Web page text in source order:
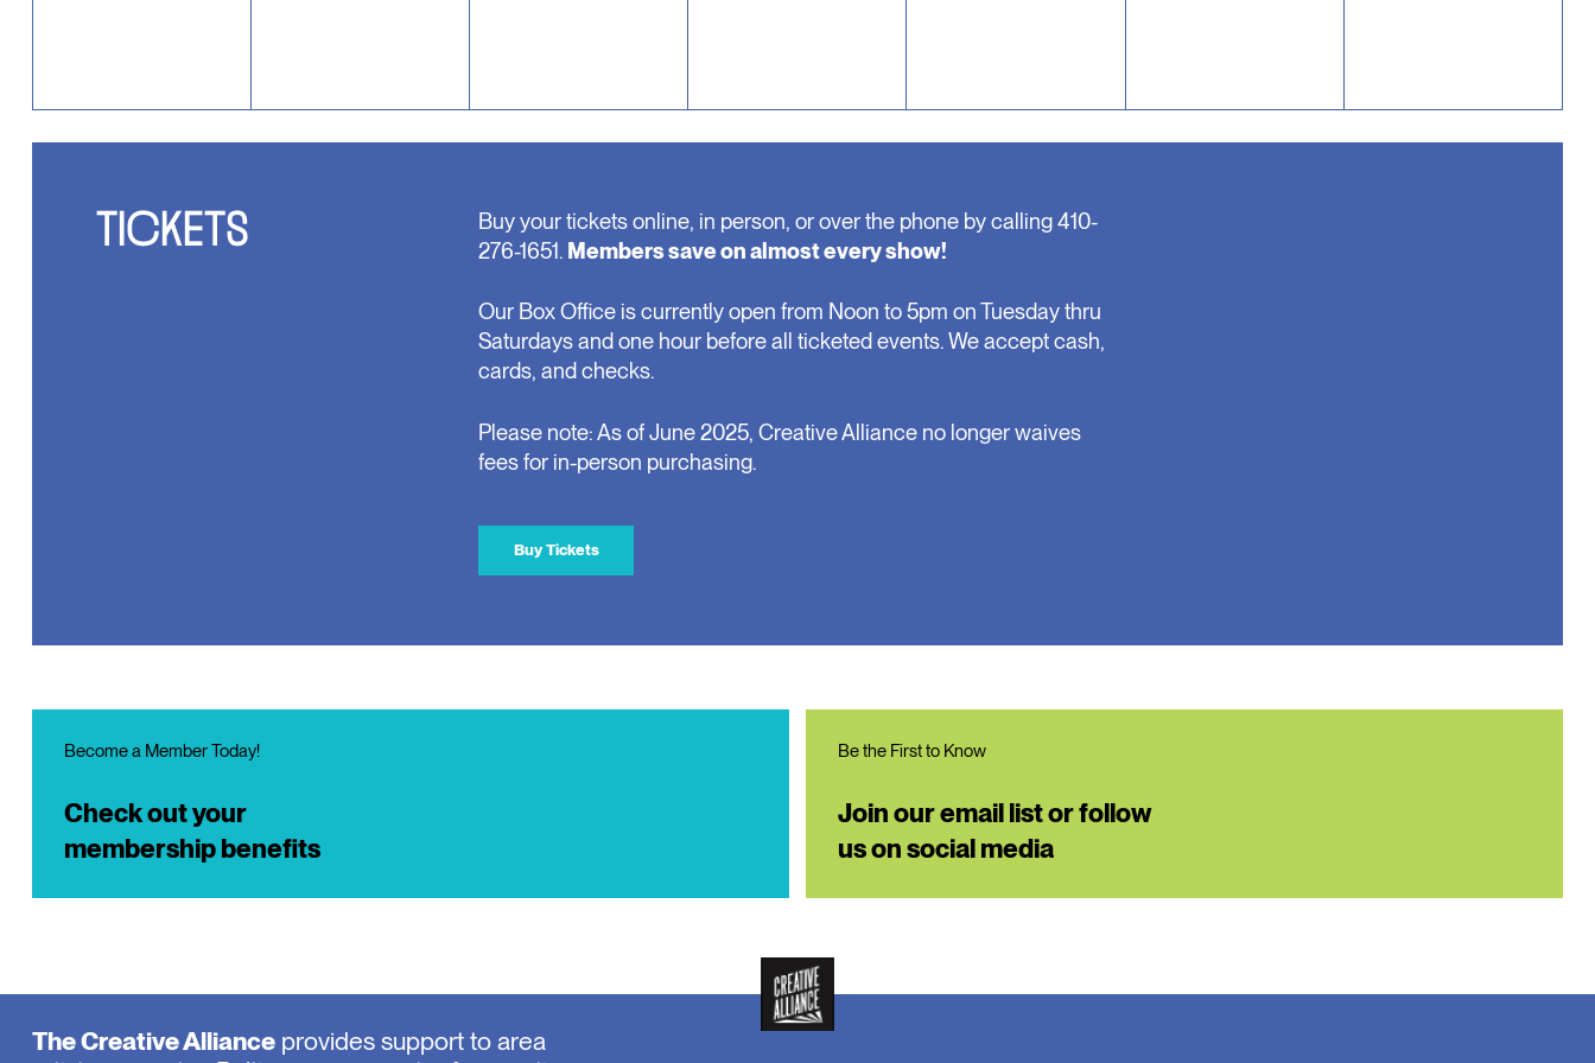
TICKETS
Buy your tickets online, in person, or over the phone by calling 410-
276-1651. Members save on almost every show!
Our Box Office is currently open from Noon to 5pm on Tuesday thru
Saturdays and one hour before all ticketed events. We accept cash,
cards, and checks.
Please note: As of June 2025, Creative Alliance no longer waives
fees for in-person purchasing.
Buy Tickets
Become a Member Today!
Check out your
membership benefits
Be the First to Know
Join our email list or follow
us on social media
The Creative Allianceprovides support to area